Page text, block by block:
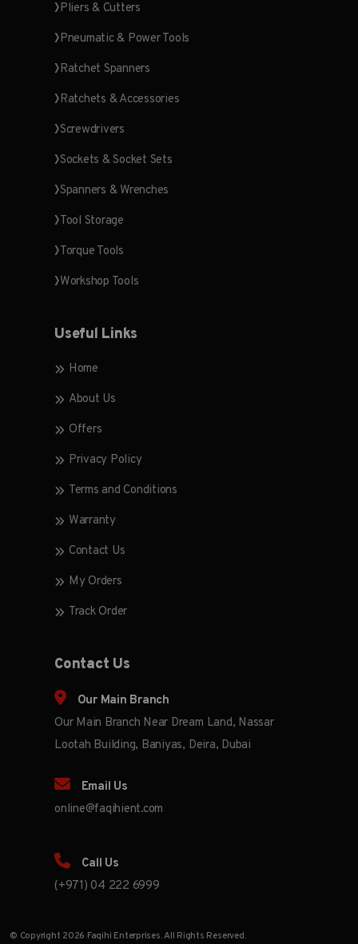
Pliers & Cutters
Pneumatic & Power Tools
Ratchet Spanners
Ratchets & Accessories
Screwdrivers
Sockets & Socket Sets
Spanners & Wrenches
Tool Storage
Torque Tools
Workshop Tools
Useful Links
Home
About Us
Offers
Privacy Policy
Terms and Conditions
Warranty
Contact Us
My Orders
Track Order
Contact Us
Our Main Branch
Our Main Branch Near Dream Land, Nassar
Lootah Building, Baniyas, Deira, Dubai
Email Us
online@faqihient.com
Call Us
(+971) 04 222 6999
© Copyright 2026 Faqihi Enterprises. All Rights Reserved.